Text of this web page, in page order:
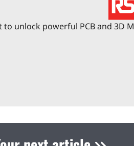
to unlock powerful PCB and 3D